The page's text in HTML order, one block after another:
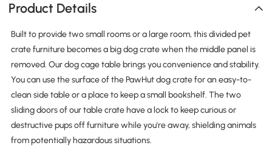
Product Details
Built to provide two small rooms or a large room, this divided pet
crate furniture becomes a big dog crate when the middle panel is
removed. Our dog cage table brings you convenience and stability.
You can use the surface of the PawHut dog crate for an easy-to-
clean side table or a place to keep a small bookshelf. The two
sliding doors of our table crate have a lock to keep curious or
destructive pups off furniture while you're away, shielding animals
from potentially hazardous situations.